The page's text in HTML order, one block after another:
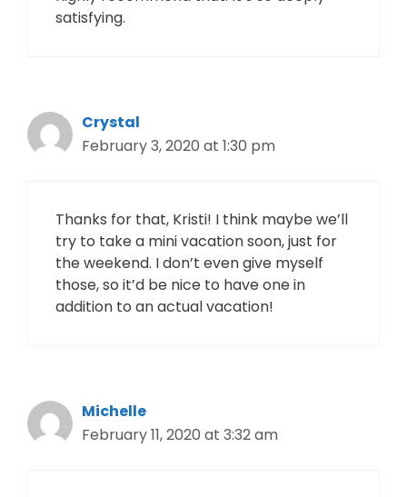
satisfying.
Crystal
February 3, 2020 at 1:30 pm
Thanks for that, Kristi! I think maybe we’ll
try to take a mini vacation soon, just for
the weekend. I don’t even give myself
those, so it’d be nice to have one in
addition to an actual vacation!
Michelle
February 11, 2020 at 3:32 am